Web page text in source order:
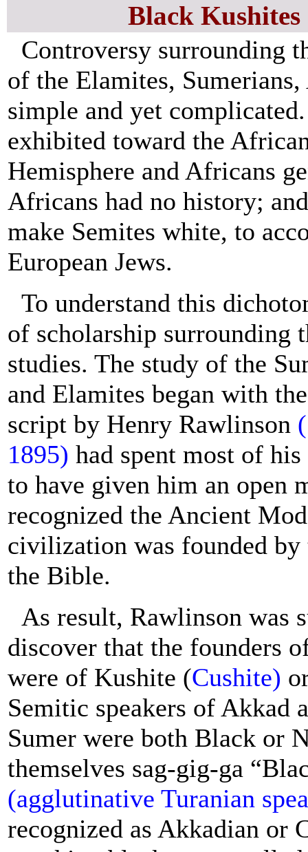
Black
Controversy surrounding
of the Elamites,
simple and yet
exhibited toward the
Hemisphere and Africans
Africans had no history;
make Semites white, to
European Jews.
To understand this
of scholarship surrounding
studies. The study of the
and Elamites began with
script by Henry Rawlinson
1895) had spent most of
to have given him an open
recognized the Ancient
civilization was founded
the Bible.
As result, Rawlinson was
discover that the founders
were of Kushite (Cushite)
Semitic speakers of Akkad
Sumer were both Black or
themselves sag-gig-ga
(agglutinative Turanian
recognized as Akkadian or